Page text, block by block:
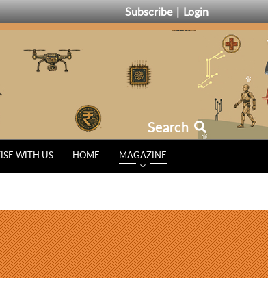
Subscribe Login
Search
WITH US HOME MAGAZINE